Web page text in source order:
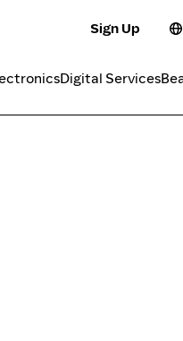
Sign Up
Digital Services